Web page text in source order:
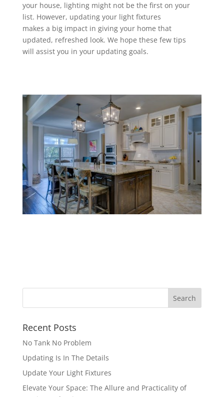
your house, lighting might not be the first on your
list. However, updating your light fixtures
makes a big impact in giving your home that
updated, refreshed look. We hope these few tips
will assist you in your updating goals.
Recent Posts
No Tank No Problem
Updating Is In The Details
Update Your Light Fixtures
Elevate Your Space: The Allure and Practicality of